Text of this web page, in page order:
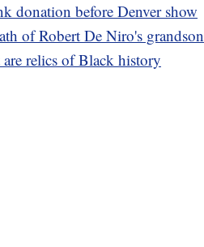
donation before Denver show
of Robert De Niro's grandson
relics of Black history